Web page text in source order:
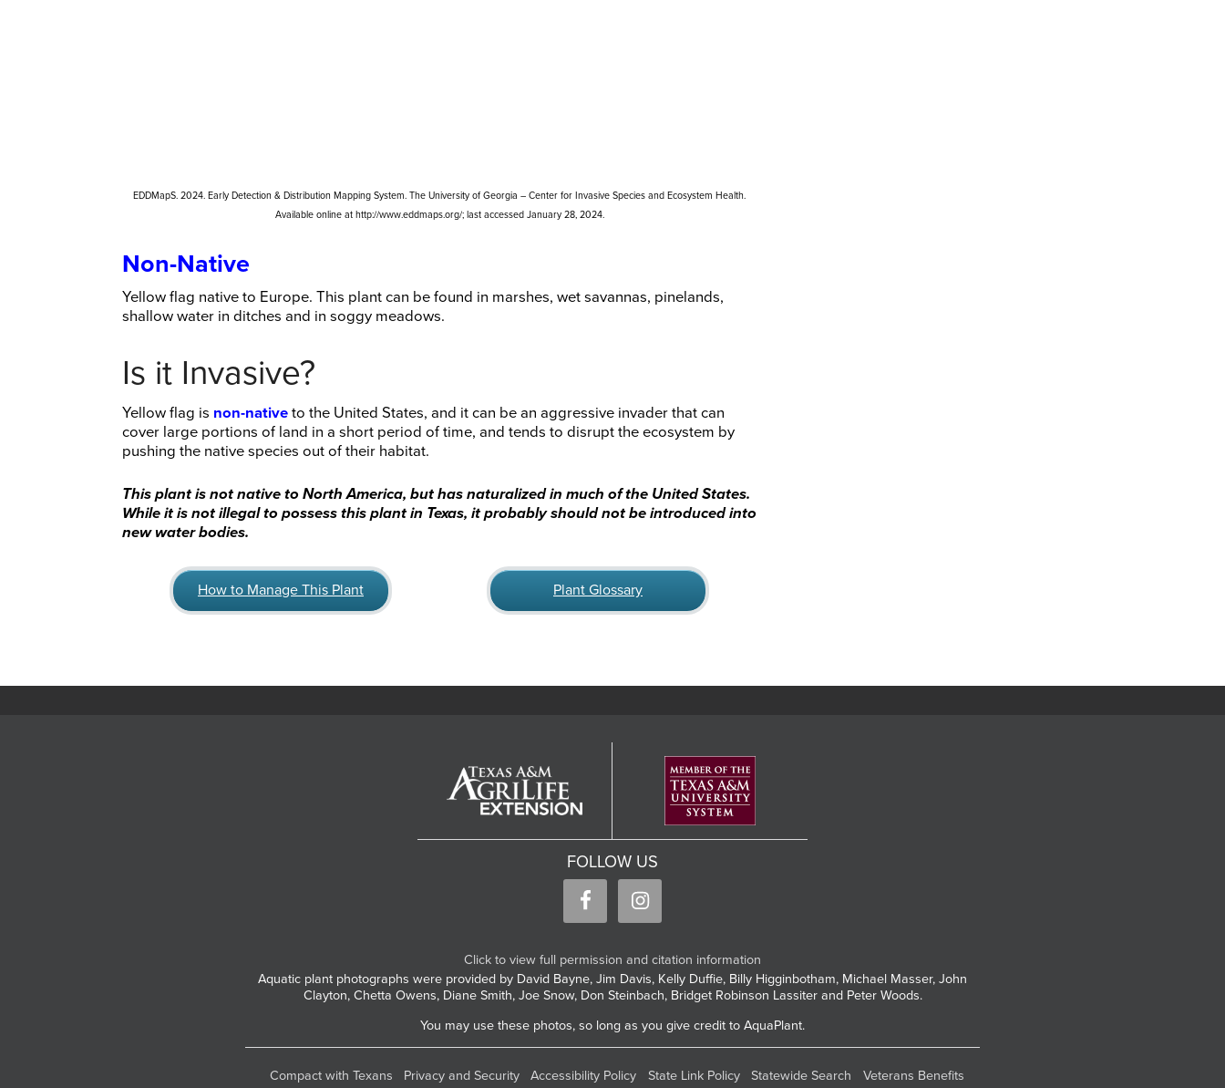
EDDMapS. 2024. Early Detection & Distribution Mapping System. The University of Georgia – Center for Invasive Species and Ecosystem Health.
Available online at http://www.eddmaps.org/; last accessed January 28, 2024.
Non-Native
Yellow flag native to Europe. This plant can be found in marshes, wet savannas, pinelands,
shallow water in ditches and in soggy meadows.
Is it Invasive?
Yellow flag is non-native to the United States, and it can be an aggressive invader that can
cover large portions of land in a short period of time, and tends to disrupt the ecosystem by
pushing the native species out of their habitat.
This plant is not native to North America, but has naturalized in much of the United States.
While it is not illegal to possess this plant in Texas, it probably should not be introduced into
new water bodies.
How to Manage This Plant Plant Glossary
FOLLOW US
Click to view full permission and citation information
Aquatic plant photographs were provided by David Bayne, Jim Davis, Kelly Duffie, Billy Higginbotham, Michael Masser, John
Clayton, Chetta Owens, Diane Smith, Joe Snow, Don Steinbach, Bridget Robinson Lassiter and Peter Woods.
You may use these photos, so long as you give credit to AquaPlant.
Compact with Texans Privacy and Security Accessibility Policy State Link Policy Statewide Search Veterans Benefits